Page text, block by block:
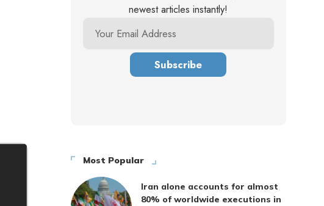
newest articles instantly!
Most Popular
Iran alone accounts for almost
80% of worldwide executions in